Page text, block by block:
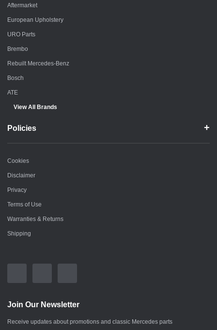
Aftermarket
European Upholstery
URO Parts
Brembo
Rebuilt Mercedes-Benz
Bosch
ATE
View All Brands
Policies
Cookies
Disclaimer
Privacy
Terms of Use
Warranties & Returns
Shipping
Join Our Newsletter
Receive updates about promotions and classic Mercedes parts